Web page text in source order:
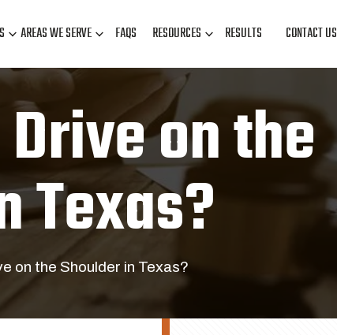
AREAS WE SERVE FAQS RESOURCES RESULTS CONTACT US
on the
Texas?
on the Shoulder in Texas?